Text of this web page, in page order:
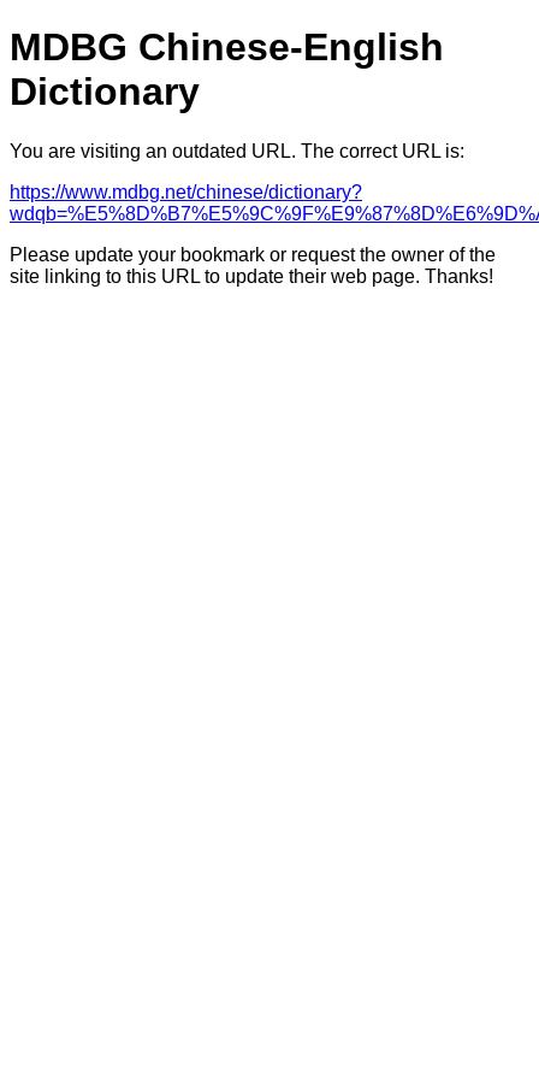
MDBG Chinese-English
Dictionary
You are visiting an outdated URL. The correct URL is:
https://www.mdbg.net/chinese/dictionary?
Please update your bookmark or request the owner of the
site linking to this URL to update their web page. Thanks!